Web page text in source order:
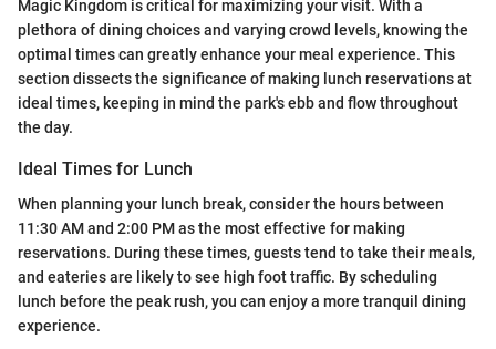
Magic Kingdom is critical for maximizing your visit. With a
plethora of dining choices and varying crowd levels, knowing the
optimal times can greatly enhance your meal experience. This
section dissects the significance of making lunch reservations at
ideal times, keeping in mind the park's ebb and flow throughout
the day.
Ideal Times for Lunch
When planning your lunch break, consider the hours between
11:30 AM and 2:00 PM as the most effective for making
reservations. During these times, guests tend to take their meals,
and eateries are likely to see high foot traffic. By scheduling
lunch before the peak rush, you can enjoy a more tranquil dining
experience.